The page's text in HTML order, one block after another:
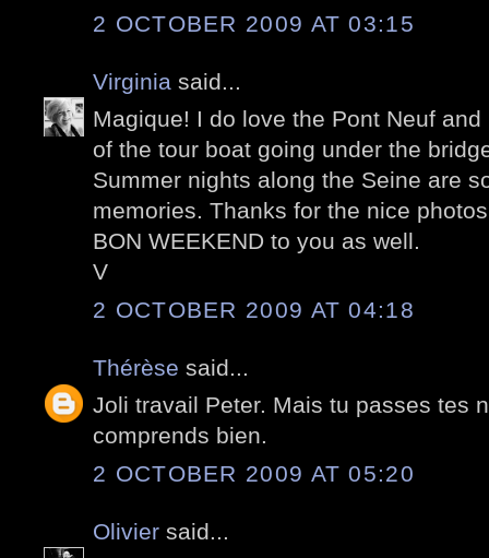
2 OCTOBER 2009 AT 03:15
Virginia said...
Magique! I do love the Pont Neuf
of the tour boat going under the
Summer nights along the Seine are
memories. Thanks for the nice
BON WEEKEND to you as well.
V
2 OCTOBER 2009 AT 04:18
Thérèse said...
Joli travail Peter. Mais tu passes tes
comprends bien.
2 OCTOBER 2009 AT 05:20
Olivier said...